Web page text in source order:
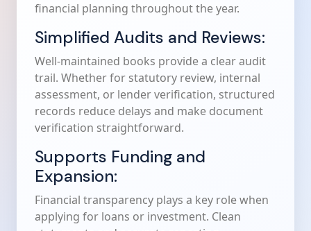
financial planning throughout the year.
Simplified Audits and Reviews:
Well-maintained books provide a clear audit
trail. Whether for statutory review, internal
assessment, or lender verification, structured
records reduce delays and make document
verification straightforward.
Supports Funding and
Expansion:
Financial transparency plays a key role when
applying for loans or investment. Clean